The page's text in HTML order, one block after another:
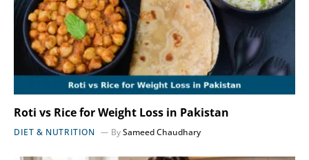
Roti vs Rice for Weight Loss in Pakistan
DIET & NUTRITION BySameed Chaudhary